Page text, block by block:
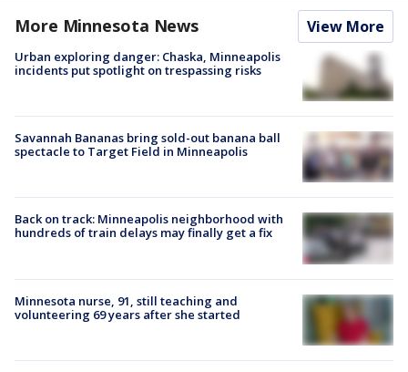
More Minnesota News View More
Urban exploring danger: Chaska, Minneapolis
incidents put spotlight on trespassing risks
Savannah Bananas bring sold-out banana ball
spectacle to Target Field in Minneapolis
Back on track: Minneapolis neighborhood with
hundreds of train delays may finally get a fix
Minnesota nurse, 91, still teaching and
volunteering 69 years after she started